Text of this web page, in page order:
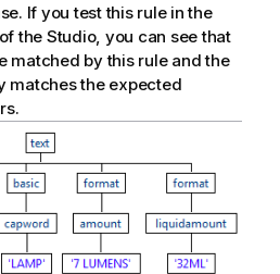
If you test this rule in the
the Studio, you can see that
matched by this rule and the
matches the expected